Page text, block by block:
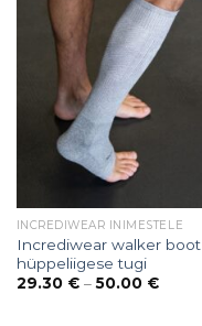
INCREDIWEAR INIMESTELE
Incrediwear walker boot
hüppeliigese tugi
29.30 € – 50.00 €Price